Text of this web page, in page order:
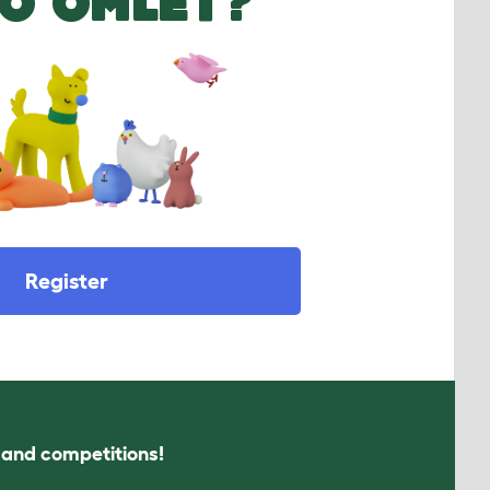
Register
competitions!